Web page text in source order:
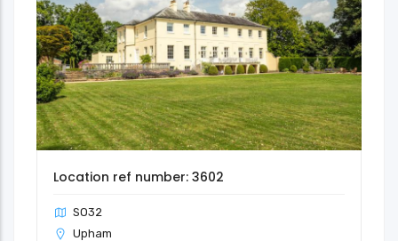
Location ref number: 3602
SO32
Upham